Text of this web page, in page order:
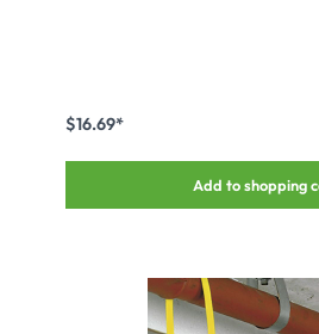
$16.69*
Add to shopping